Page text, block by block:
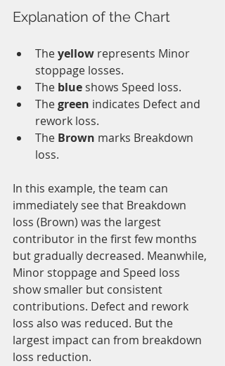
Explanation of the Chart
The yellow represents Minor
stoppage losses.
The blue shows Speed loss.
The green indicates Defect and
rework loss.
The Brown marks Breakdown
loss.
In this example, the team can
immediately see that Breakdown
loss (Brown) was the largest
contributor in the first few months
but gradually decreased. Meanwhile,
Minor stoppage and Speed loss
show smaller but consistent
contributions. Defect and rework
loss also was reduced. But the
largest impact can from breakdown
loss reduction.